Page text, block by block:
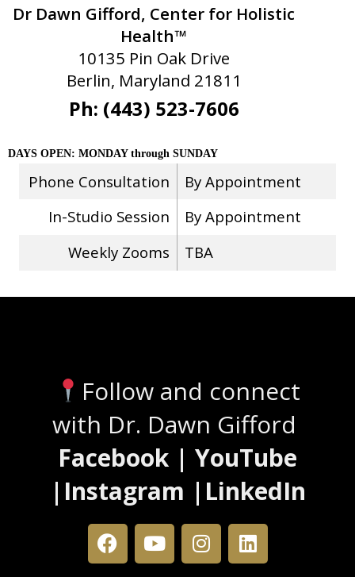
Dr Dawn Gifford, Center for Holistic
Health™
10135 Pin Oak Drive
Berlin, Maryland 21811
Ph: (443) 523-7606
DAYS OPEN: MONDAY through SUNDAY
Phone Consultation
By Appointment
In-Studio Session
By Appointment
Weekly Zooms
TBA
Follow and connect
with Dr. Dawn Gifford
Facebook | YouTube
|Instagram |LinkedIn